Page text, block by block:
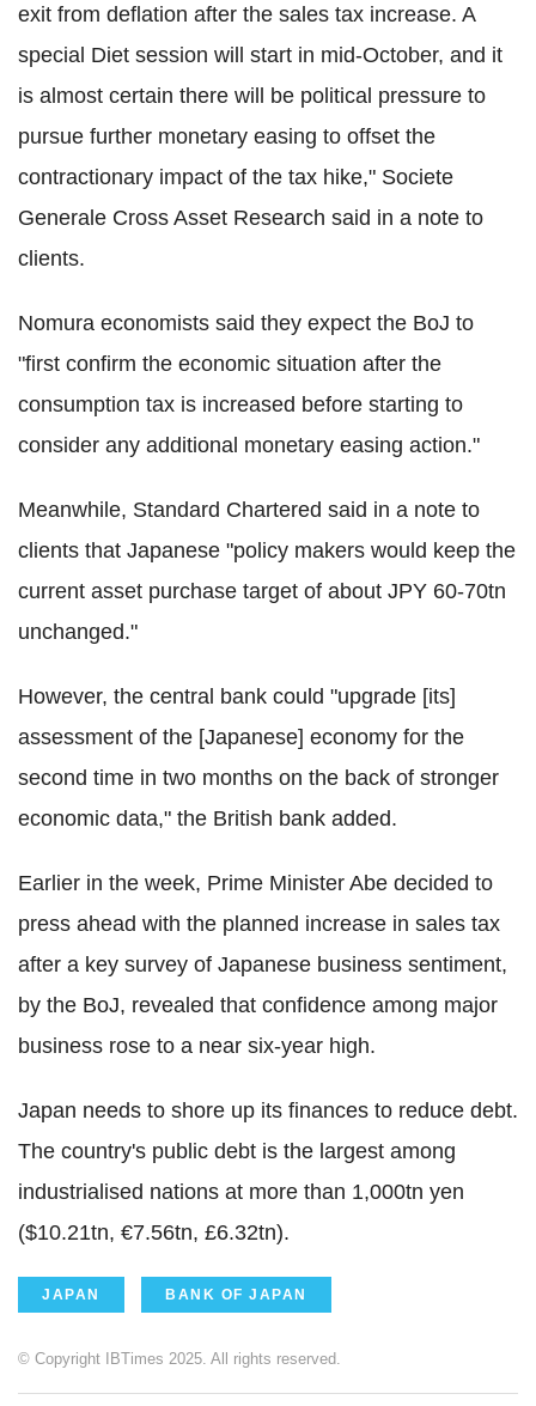
exit from deflation after the sales tax increase. A
special Diet session will start in mid-October, and it
is almost certain there will be political pressure to
pursue further monetary easing to offset the
contractionary impact of the tax hike," Societe
Generale Cross Asset Research said in a note to
clients.
Nomura economists said they expect the BoJ to
"first confirm the economic situation after the
consumption tax is increased before starting to
consider any additional monetary easing action."
Meanwhile, Standard Chartered said in a note to
clients that Japanese "policy makers would keep the
current asset purchase target of about JPY 60-70tn
unchanged."
However, the central bank could "upgrade [its]
assessment of the [Japanese] economy for the
second time in two months on the back of stronger
economic data," the British bank added.
Earlier in the week, Prime Minister Abe decided to
press ahead with the planned increase in sales tax
after a key survey of Japanese business sentiment,
by the BoJ, revealed that confidence among major
business rose to a near six-year high.
Japan needs to shore up its finances to reduce debt.
The country's public debt is the largest among
industrialised nations at more than 1,000tn yen
($10.21tn, €7.56tn, £6.32tn).
JAPAN BANK OF JAPAN
© Copyright IBTimes 2025. All rights reserved.